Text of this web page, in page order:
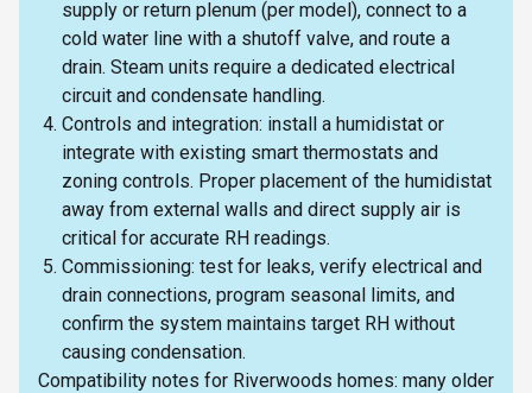
supply or return plenum (per model), connect to a
cold water line with a shutoff valve, and route a
drain. Steam units require a dedicated electrical
circuit and condensate handling.
Controls and integration: install a humidistat or
integrate with existing smart thermostats and
zoning controls. Proper placement of the humidistat
away from external walls and direct supply air is
critical for accurate RH readings.
Commissioning: test for leaks, verify electrical and
drain connections, program seasonal limits, and
confirm the system maintains target RH without
causing condensation.
Compatibility notes for Riverwoods homes: many older